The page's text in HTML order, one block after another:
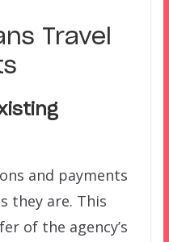
Travel
and payments
they are. This
of the agency’s